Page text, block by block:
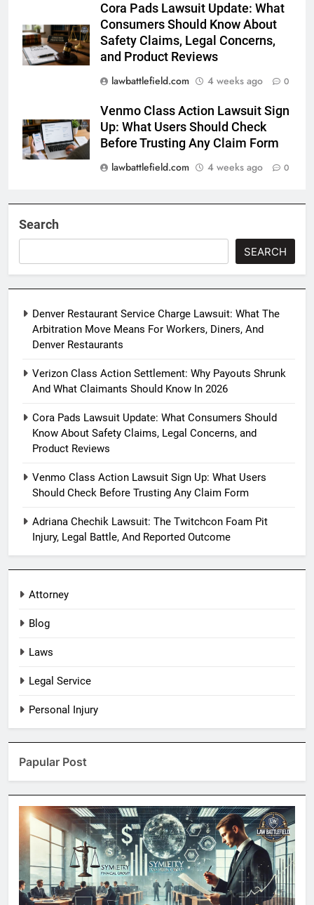
Cora Pads Lawsuit Update: What
Consumers Should Know About
Safety Claims, Legal Concerns,
and Product Reviews
lawbattlefield.com
4 weeks ago 0
Venmo Class Action Lawsuit Sign
Up: What Users Should Check
Before Trusting Any Claim Form
lawbattlefield.com
4 weeks ago 0
Search
SEARCH
Denver Restaurant Service Charge Lawsuit: What The
Arbitration Move Means For Workers, Diners, And
Denver Restaurants
Verizon Class Action Settlement: Why Payouts Shrunk
And What Claimants Should Know In 2026
Cora Pads Lawsuit Update: What Consumers Should
Know About Safety Claims, Legal Concerns, and
Product Reviews
Venmo Class Action Lawsuit Sign Up: What Users
Should Check Before Trusting Any Claim Form
Adriana Chechik Lawsuit: The Twitchcon Foam Pit
Injury, Legal Battle, And Reported Outcome
Attorney
Blog
Laws
Legal Service
Personal Injury
Papular Post